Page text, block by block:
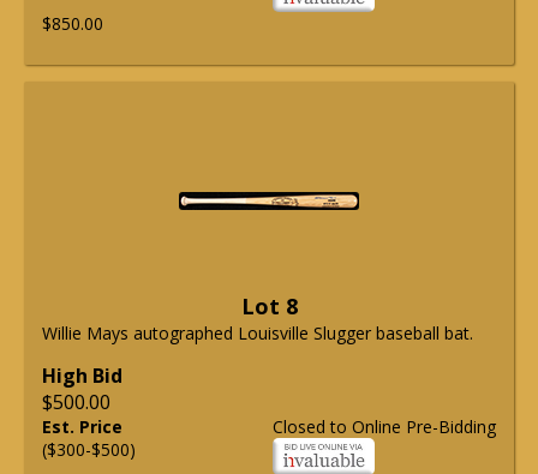
$850.00
Lot 8
Willie Mays autographed Louisville Slugger baseball bat.
High Bid
$500.00
Closed to Online Pre-Bidding
Est. Price
($300-$500)